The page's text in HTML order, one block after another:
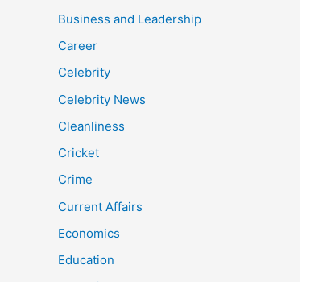
Business and Leadership
Career
Celebrity
Celebrity News
Cleanliness
Cricket
Crime
Current Affairs
Economics
Education